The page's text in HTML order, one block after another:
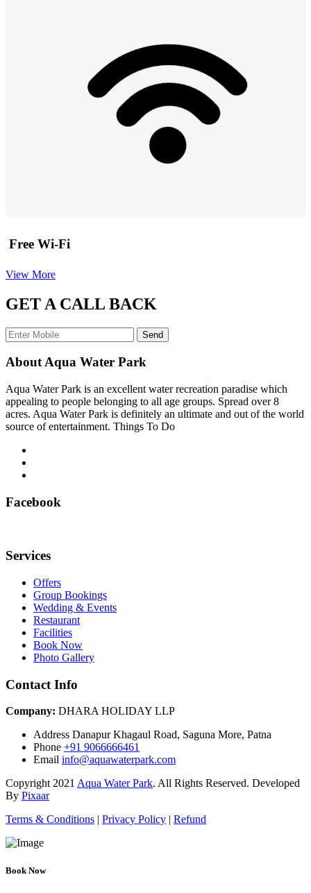
Free Wi-Fi
View More
GET A CALL BACK
Send
About Aqua Water Park
Aqua Water Park is an excellent water recreation paradise which
appealing to people belonging to all age groups. Spread over 8
acres. Aqua Water Park is definitely an ultimate and out of the world
source of entertainment. Things To Do
Facebook
Services
Offers
Group Bookings
Wedding & Events
Restaurant
Facilities
Book Now
Photo Gallery
Contact Info
Company: DHARA HOLIDAY LLP
Address Danapur Khagaul Road, Saguna More, Patna
Phone +91 9066666461
Email info@aquawaterpark.com
Copyright 2021 Aqua Water Park. All Rights Reserved. Developed
By Pixaar
Terms & Conditions | Privacy Policy | Refund
Book Now